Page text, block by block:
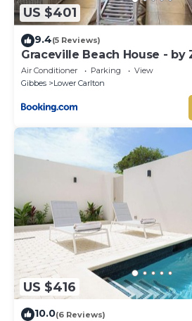
US $401
9.4(5 Reviews)
Graceville Beach House - by
Air Conditioner Parking
View
Gibbes
Lower Carlton
US $416
10.0(6 Reviews)